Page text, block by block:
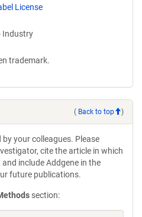
License
Industry
trademark.
( Back to top )
your colleagues. Please
cite the article in which
include Addgene in the
future publications.
section: